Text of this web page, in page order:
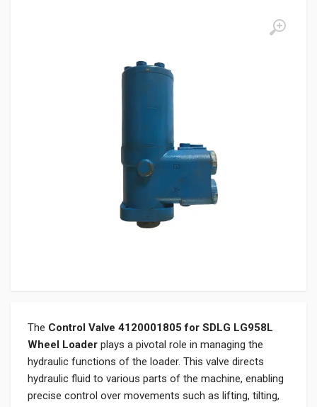
The Control Valve 4120001805 for SDLG LG958L
Wheel Loader plays a pivotal role in managing the
hydraulic functions of the loader. This valve directs
hydraulic fluid to various parts of the machine, enabling
precise control over movements such as lifting, tilting,